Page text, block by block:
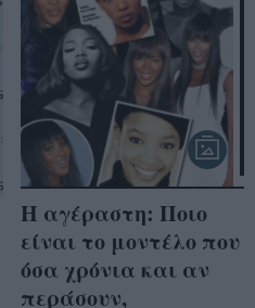
Η αγέραστη: Ποιο
είναι το μοντέλο που
όσα χρόνια και αν
περάσουν,